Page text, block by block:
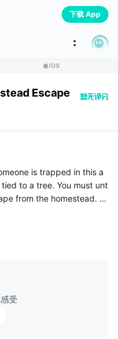
下载 App
iOS
Escape
is trapped in this a
to a tree. You must unt
from the homestead. C
受